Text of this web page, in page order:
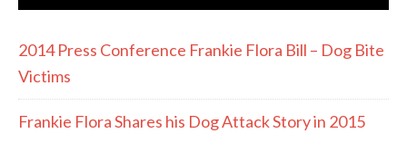
2014 Press Conference Frankie Flora Bill – Dog Bite
Victims
Frankie Flora Shares his Dog Attack Story in 2015